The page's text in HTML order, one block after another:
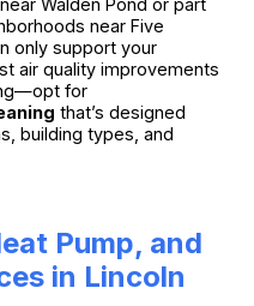
Walden Pond or part
near Five
only support your
air quality improvements
for
that’s designed
building types, and
Pump, and
in Lincoln